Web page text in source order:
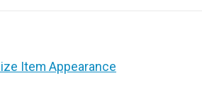
Item Appearance